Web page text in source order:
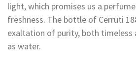
light, which promises us a
freshness. The bottle of Cerruti
exaltation of purity, both timeless
as water.